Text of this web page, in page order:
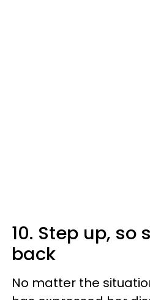
10. Step up, so
back
No matter the